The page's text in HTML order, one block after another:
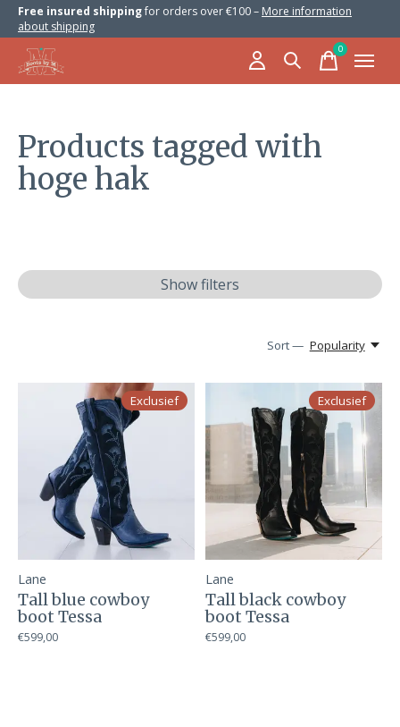
Free insured shippingfor orders over €100 – More information
about shipping
0items
Products tagged with
hoge hak
Show filters
Sort — Popularity
Exclusief
Lane
Tall blue cowboy
boot Tessa
€599,00
Exclusief
Lane
Tall black cowboy
boot Tessa
€599,00